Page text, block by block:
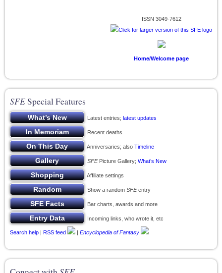
ISSN 3049-7612
Home/Welcome page
SFESpecial Features
Latest entries; latest updates
Recent deaths
Anniversaries; also Timeline
SFEPicture Gallery; What’s New
Affiliate settings
Show a random SFEentry
Bar charts, awards and more
Incoming links, who wrote it, etc
Search help | RSS feed | Encyclopedia of Fantasy